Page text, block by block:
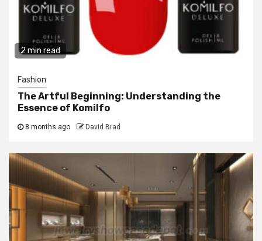
2 min read
Fashion
The Artful Beginning: Understanding the
Essence of Komilfo
8 months ago David Brad